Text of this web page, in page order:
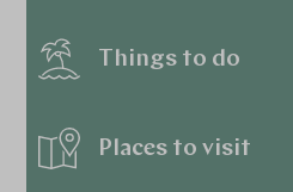
Things to do
Places to visit